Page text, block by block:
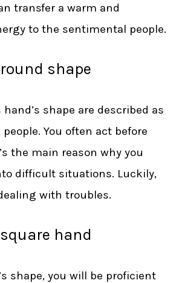
transfer a warm and
to the sentimental people.
shape
shape are described as
You often act before
the main reason why you
difficult situations. Luckily,
with troubles.
hand
shape, you will be proficient